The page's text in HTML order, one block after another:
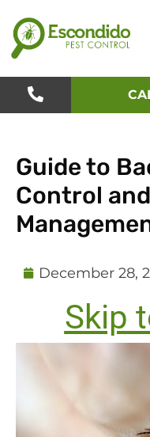
to
content
Guide to
Control
December 28,
Skip